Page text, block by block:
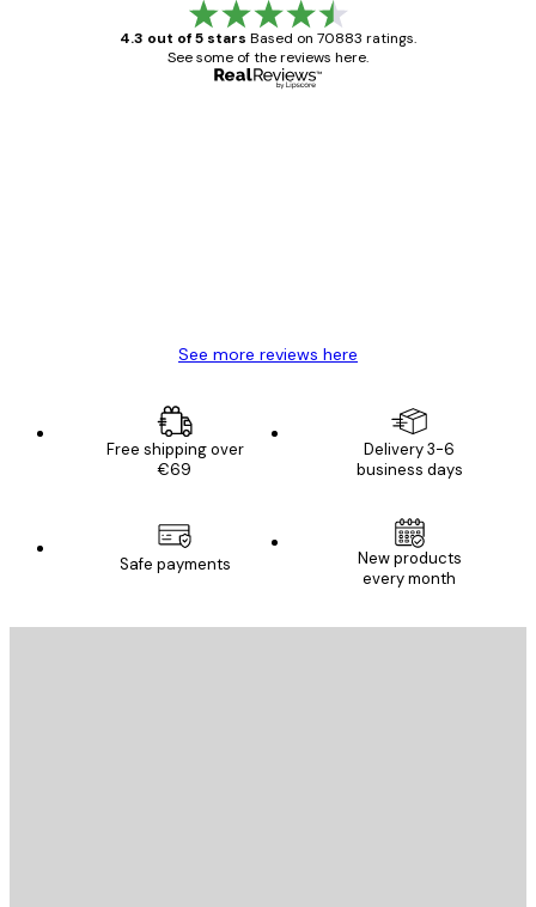
4.3 out of 5 stars Based on 70883 ratings.
See some of the reviews here.
See more reviews here
Free shipping over
€69
Delivery 3-6
business days
Safe payments
New products
every month